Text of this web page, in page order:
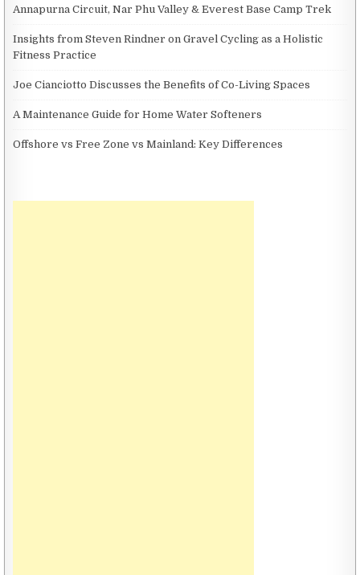
Annapurna Circuit, Nar Phu Valley & Everest Base Camp Trek
Insights from Steven Rindner on Gravel Cycling as a Holistic
Fitness Practice
Joe Cianciotto Discusses the Benefits of Co-Living Spaces
A Maintenance Guide for Home Water Softeners
Offshore vs Free Zone vs Mainland: Key Differences